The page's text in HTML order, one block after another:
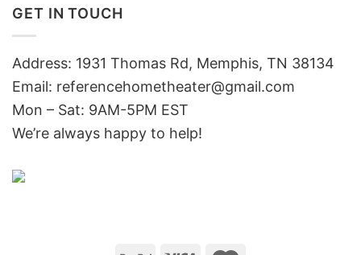
GET IN TOUCH
Address: 1931 Thomas Rd, Memphis, TN 38134
Email: referencehometheater@gmail.com
Mon – Sat: 9AM-5PM EST
We’re always happy to help!